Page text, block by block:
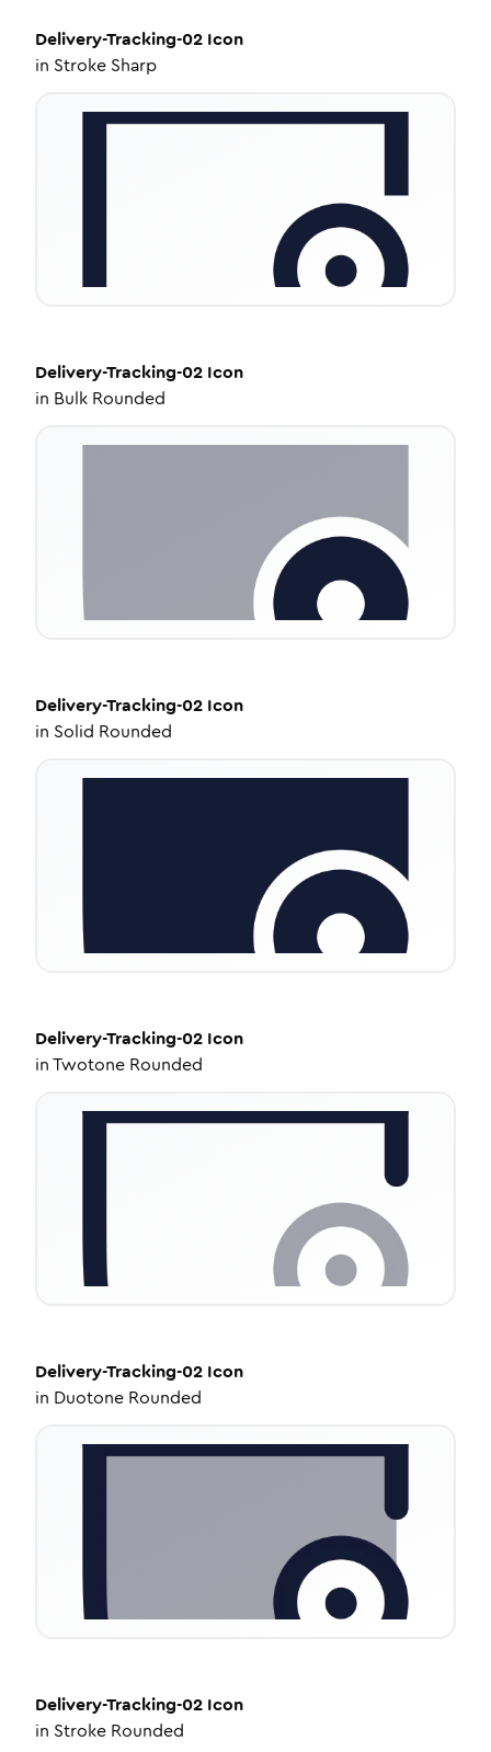
Delivery-Tracking-02 Icon
in Stroke Sharp
Delivery-Tracking-02 Icon
in Bulk Rounded
Delivery-Tracking-02 Icon
in Solid Rounded
Delivery-Tracking-02 Icon
inTwotone Rounded
Delivery-Tracking-02 Icon
in Duotone Rounded
Delivery-Tracking-02 Icon
in Stroke Rounded